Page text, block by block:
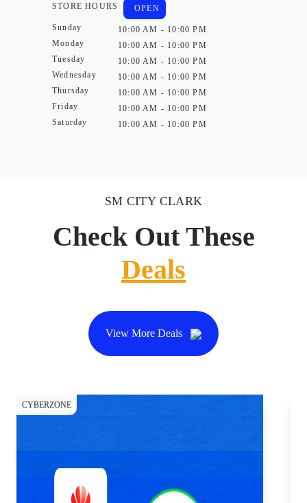
STORE HOURS
Sunday
Monday
Tuesday
Wednesday
Thursday
Friday
Saturday
OPEN
10:00 AM - 10:00 PM
10:00 AM - 10:00 PM
10:00 AM - 10:00 PM
10:00 AM - 10:00 PM
10:00 AM - 10:00 PM
10:00 AM - 10:00 PM
10:00 AM - 10:00 PM
SM CITY CLARK
Check Out These
Deals
View More Deals
CYBERZONE